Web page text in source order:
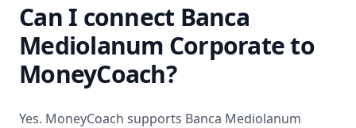
Can I connect Banca
Mediolanum Corporateto
MoneyCoach?
Yes. MoneyCoach supports Banca Mediolanum